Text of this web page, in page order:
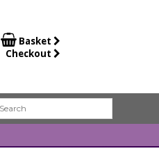
 Basket
Checkout